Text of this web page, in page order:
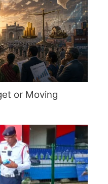
or Moving